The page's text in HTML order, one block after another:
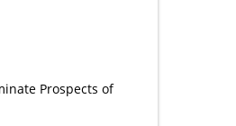
Prospects of